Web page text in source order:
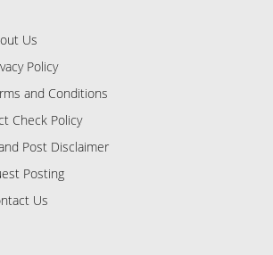
Us
Policy
and Conditions
Check Policy
Post Disclaimer
Posting
Us